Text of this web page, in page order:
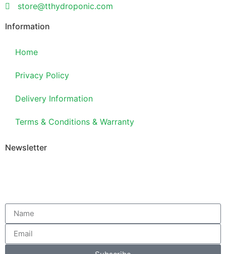
store@tthydroponic.com
Information
Home
Privacy Policy
Delivery Information
Terms & Conditions & Warranty
Newsletter